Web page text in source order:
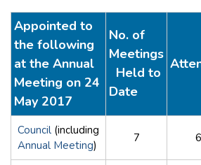
Appointed to
the following
at the Annual
Meeting on 24
May 2017
No. of
Meetings
Held to
Date
Council (including
Annual Meeting)
7 6